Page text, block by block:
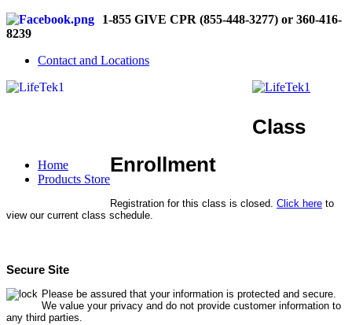
1-855 GIVE CPR (855-448-3277) or 360-416-
8239
Contact and Locations
Home
Products Store
Class
Enrollment
Registration for this class is closed. Click here to
view our current class schedule.
Secure Site
Please be assured that your information is protected and secure.
We value your privacy and do not provide customer information to
any third parties.